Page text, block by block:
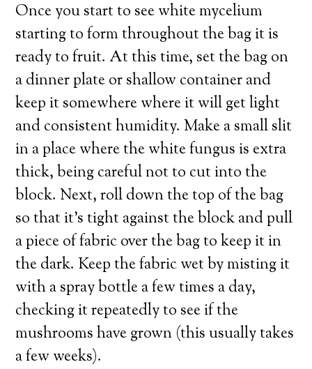
Once you start to see white mycelium
starting to form throughout the bag it is
ready to fruit. At this time, set the bag on
a dinner plate or shallow container and
keep it somewhere where it will get light
and consistent humidity. Make a small slit
in a place where the white fungus is extra
thick, being careful not to cut into the
block. Next, roll down the top of the bag
so that it’s tight against the block and pull
a piece of fabric over the bag to keep it in
the dark. Keep the fabric wet by misting it
with a spray bottle a few times a day,
checking it repeatedly to see if the
mushrooms have grown (this usually takes
a few weeks).